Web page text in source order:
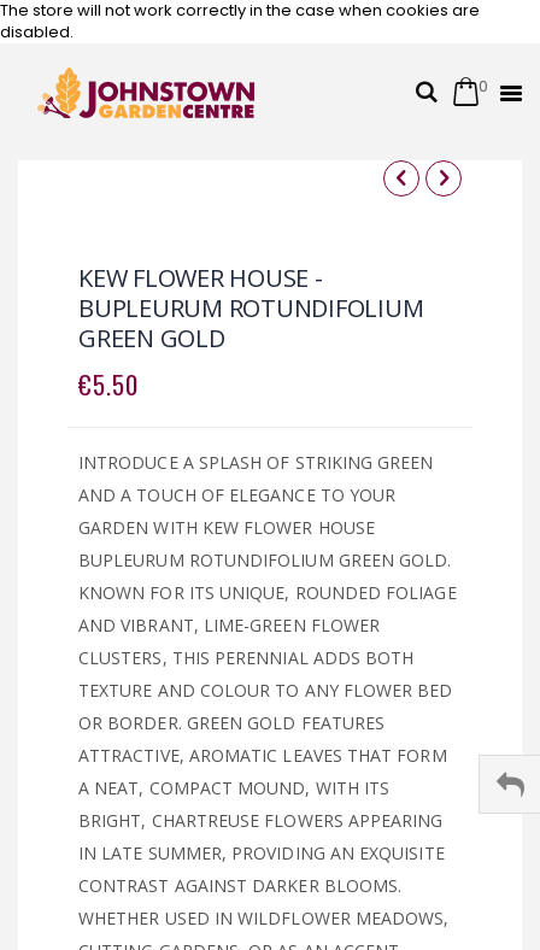
The store will not work correctly in the case when cookies are
disabled.
SearchCart
0
Skip
the
end
of
the
gallery
the
beginning
of
the
gallery
KEW FLOWER HOUSE -
BUPLEURUM ROTUNDIFOLIUM
GREEN GOLD
€5.50
INTRODUCE A SPLASH OF STRIKING GREEN
AND A TOUCH OF ELEGANCE TO YOUR
GARDEN WITH KEW FLOWER HOUSE
BUPLEURUM ROTUNDIFOLIUM GREEN GOLD.
KNOWN FOR ITS UNIQUE, ROUNDED FOLIAGE
AND VIBRANT, LIME-GREEN FLOWER
CLUSTERS, THIS PERENNIAL ADDS BOTH
TEXTURE AND COLOUR TO ANY FLOWER BED
OR BORDER. GREEN GOLD FEATURES
ATTRACTIVE, AROMATIC LEAVES THAT FORM
A NEAT, COMPACT MOUND, WITH ITS
BRIGHT, CHARTREUSE FLOWERS APPEARING
IN LATE SUMMER, PROVIDING AN EXQUISITE
CONTRAST AGAINST DARKER BLOOMS.
WHETHER USED IN WILDFLOWER MEADOWS,